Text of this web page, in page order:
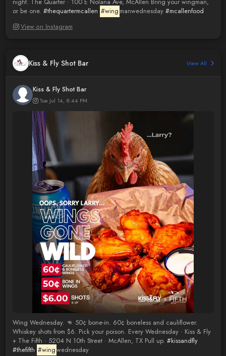
night. The Quarter · 100 E Nolana Ave, McAllen Bring your wingman,
or be one. #thequartermcallen #wing manwednesday#mcallenfood
View on Instagram
Kiss & Fly Shot Bar View All
Kiss & Fly Shot Bar
Tue Jul 14, 8:44 PM
Wing Wednesday. 👊 50¢ bone-in. 60¢ boneless and cauliflower.
Whiskey shots from $6. Pick your poison. Every Wednesday · Kiss & Fly
+ The Fifth · 5204 N 10th Street · McAllen, TX Pull up. #kissandfly
#thefifth #wingwednesday